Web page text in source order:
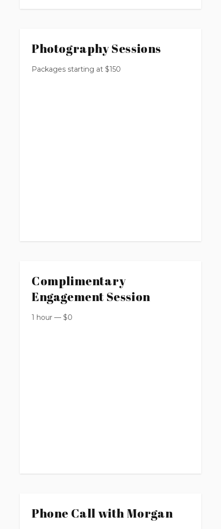
Photography Sessions
Packages starting at $150
Complimentary
Engagement Session
1 hour — $0
Phone Call with Morgan